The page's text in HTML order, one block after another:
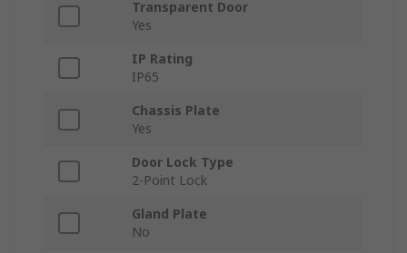
Transparent Door
Yes
IP Rating
IP65
Chassis Plate
Yes
Door Lock Type
2-Point Lock
Gland Plate
No